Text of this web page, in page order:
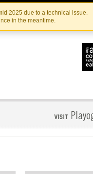
2025 due to a technical issue.
in the meantime.
IRISHTHEATRE.IE